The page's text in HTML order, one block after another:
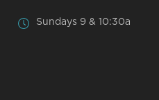
Sundays 9 & 10:30a